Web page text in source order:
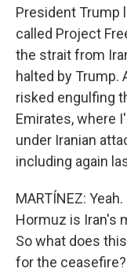
President Trump
called Project
the strait from
halted by Trump.
risked engulfing
Emirates, where
under Iranian
including again
MARTÍNEZ:
Hormuz is Iran's
So what does
for the ceasefire?